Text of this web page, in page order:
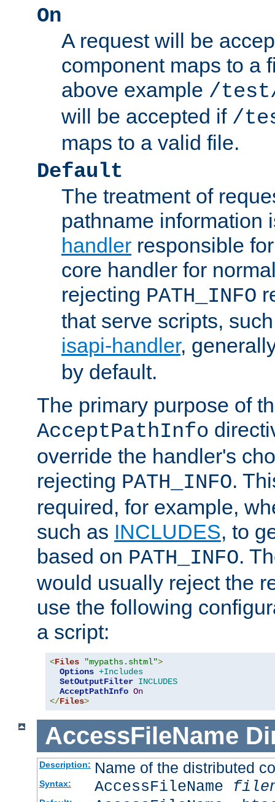
On
A request will be
component maps to a
above example /
will be accepted if /
maps to a valid file.
Default
The treatment of
pathname information
handler responsible
core handler for
rejecting PATH_INFO
that serve scripts,
isapi-handler,
by default.
The primary purpose of
AcceptPathInfo
override the handler's
rejecting PATH_INFO.
required, for example,
such as INCLUDES, to
based on PATH_INFO.
would usually reject the
use the following
a script:
<Files "mypaths.shtml">
Options +Includes
SetOutputFilter INCLUDES
AcceptPathInfo On
</Files>
AccessFileName
Description: Name of the distributed
Syntax: AccessFileName